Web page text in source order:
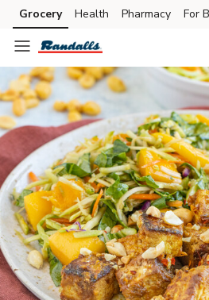
Skip to search
Skip to main content
Skip to cookie settings
Skip to chat
Grocery Health Pharmacy For